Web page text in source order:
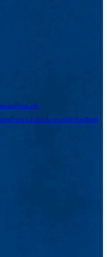
Privacy PolicyAccessibilityFeedback